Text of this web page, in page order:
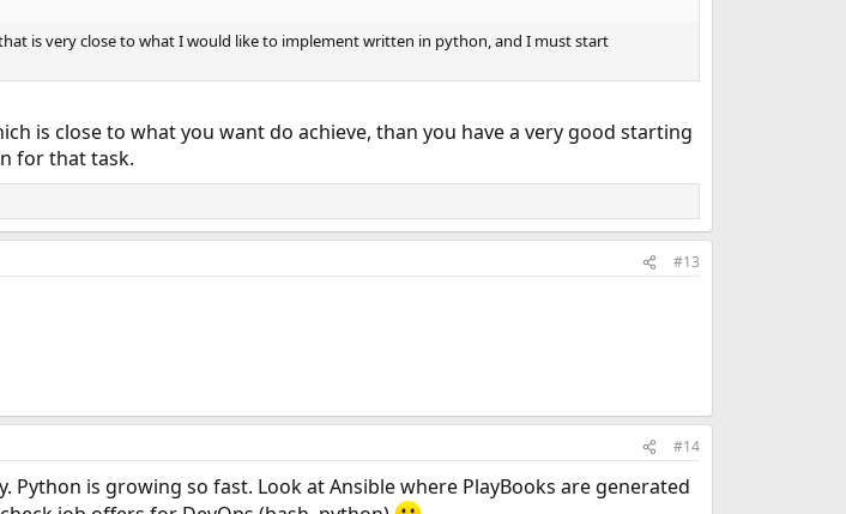
is very close to what I would like to implement written in python, and I must start
is close to what you want do achieve, than you have a very good starting
for that task.
#13
#14
Python is growing so fast. Look at Ansible where PlayBooks are generated